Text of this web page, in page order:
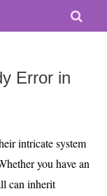
Error in
intricate system
you have an
can inherit